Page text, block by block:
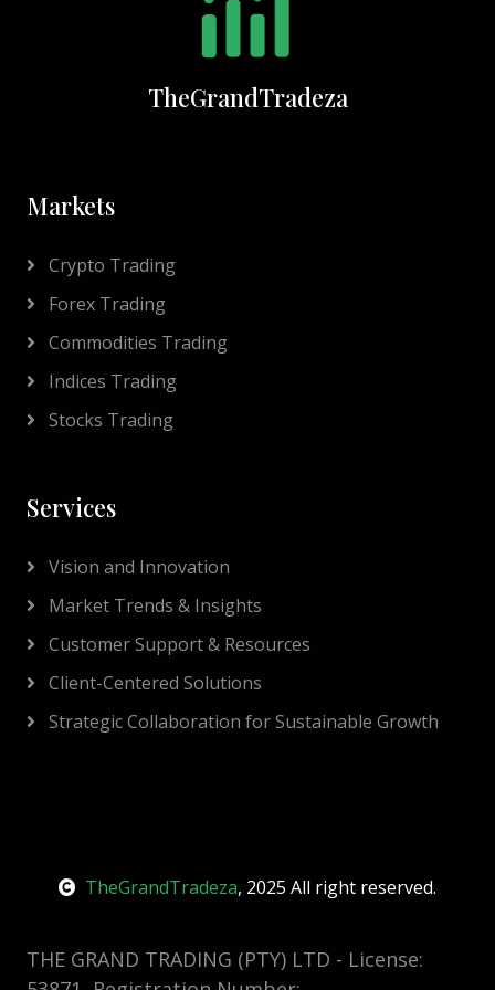
TheGrandTradeza
Markets
Crypto Trading
Forex Trading
Commodities Trading
Indices Trading
Stocks Trading
Services
Vision and Innovation
Market Trends & Insights
Customer Support & Resources
Client-Centered Solutions
Strategic Collaboration for Sustainable Growth
TheGrandTradeza, 2025 All right reserved.
THE GRAND TRADING (PTY) LTD - License: